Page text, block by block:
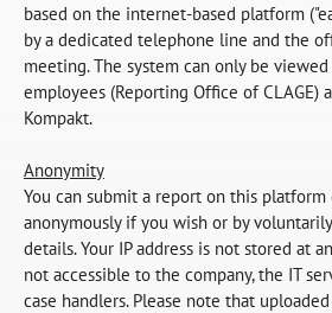
based on the internet-based platform
by a dedicated telephone line and the
meeting. The system can only be
employees (Reporting Office of CLAGE)
Kompakt.
Anonymity
You can submit a report on this
anonymously if you wish or by
details. Your IP address is not stored at
not accessible to the company, the IT
case handlers. Please note that